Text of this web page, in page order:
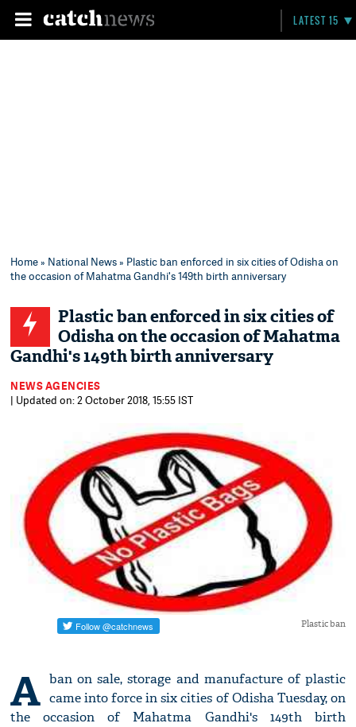
LATEST 15
Home» National News» Plastic ban enforced in six cities of Odisha on
the occasion of Mahatma Gandhi's 149th birth anniversary
Plastic ban enforced in six cities of
Odisha on the occasion of Mahatma
Gandhi's 149th birth anniversary
NEWS AGENCIES
| Updated on: 2 October 2018, 15:55 IST
Plastic ban
A ban on sale, storage and manufacture of plastic
came into force in six cities of Odisha Tuesday, on
the occasion of Mahatma Gandhi's 149th birth